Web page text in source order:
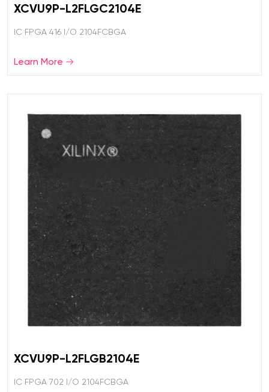
XCVU9P-L2FLGC2104E
IC FPGA 416 I/O 2104FCBGA
Learn More
XCVU9P-L2FLGB2104E
IC FPGA 702 I/O 2104FCBGA